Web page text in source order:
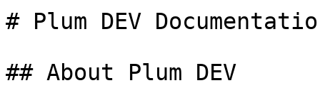
# Plum DEV
## About Plum DEV